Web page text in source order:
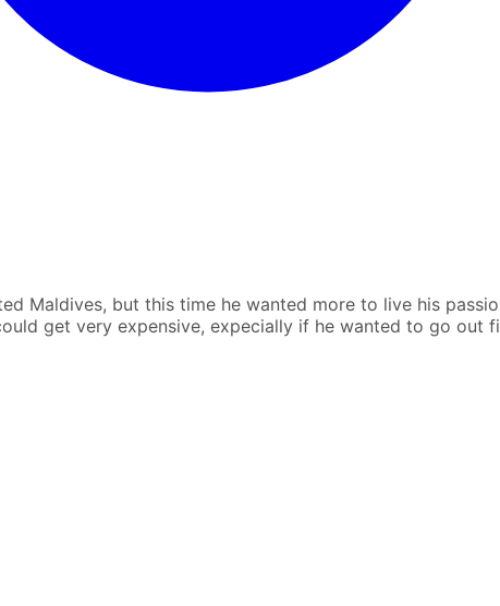
Maldives, but this time he wanted more to live his
get very expensive, expecially if he wanted to go out